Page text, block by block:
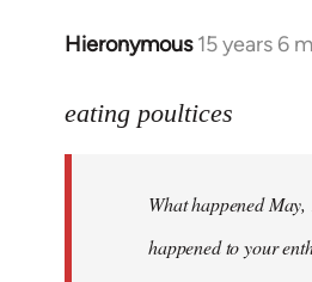
Hieronymous 15 years 6
In
to
libcom.org
eating poultices
What happened
happened to your